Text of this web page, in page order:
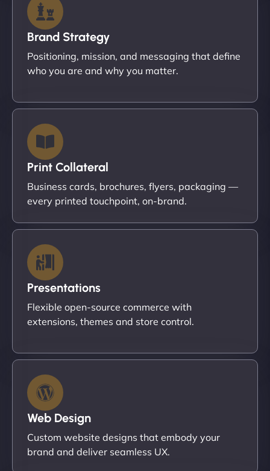
Brand Strategy
Positioning, mission, and messaging that define
who you are and why you matter.
Print Collateral
Business cards, brochures, flyers, packaging —
every printed touchpoint, on-brand.
Presentations
Flexible open-source commerce with
extensions, themes and store control.
Web Design
Custom website designs that embody your
brand and deliver seamless UX.